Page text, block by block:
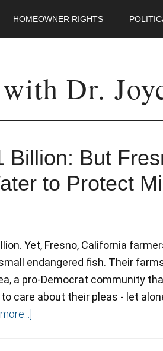
HOMEOWNER RIGHTS
Dr.
Billion: But
to Protect
Yet, Fresno, California
endangered fish. Their
a pro-Democrat community
care about their pleas - let